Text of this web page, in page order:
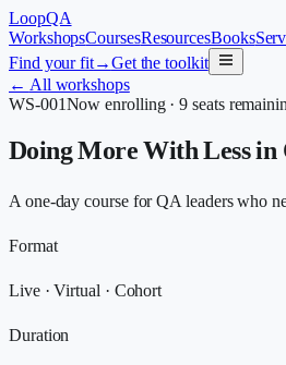
LoopQA
WorkshopsCoursesResourcesBooks
Find your fit→Get the toolkit
← All workshops
WS-001Now enrolling · 9 seats
Doing More With Less in
A one-day course for QA leaders who
Format
Live · Virtual · Cohort
Duration